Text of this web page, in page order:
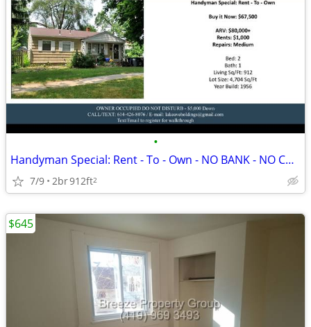
•
Handyman Special: Rent - To - Own - NO BANK - NO CREDIT
7/9 2br912ft2
$645